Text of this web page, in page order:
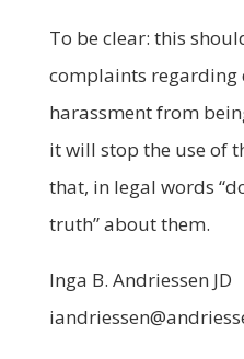
To be clear: this
complaints
harassment from
it will stop the use of
that, in legal words
truth” about them.
Inga B. Andriessen JD